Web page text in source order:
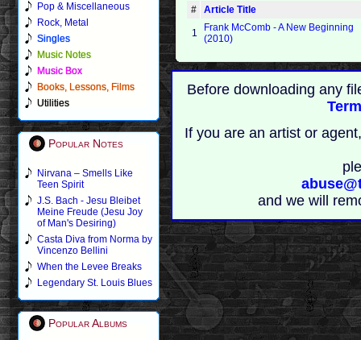
Pop & Miscellaneous
Rock, Metal
Singles
Music Notes
Music Box
Books, Lessons, Films
Utilities
Popular Notes
Nirvana – Smells Like
Teen Spirit
J.S. Bach - Jesu Bleibet
Meine Freude (Jesu Joy
of Man's Desiring)
Casta Diva from Norma by
Vincenzo Bellini
When the Levee Breaks
Legendary St. Louis Blues
Popular Albums
#
Article Title
1
Frank McComb - A New Beginning
(2010)
Before downloading any
If you are an artist or
and we will